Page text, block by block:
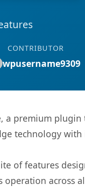
CONTRIBUTOR
wpusername9309
a premium
technology
of features
across